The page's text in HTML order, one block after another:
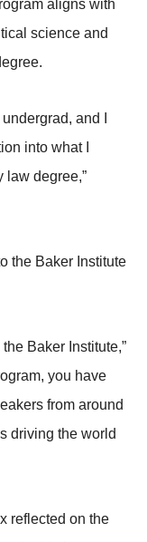
aligns with
science and
and I
into what I
law degree,”
the Baker Institute
Baker Institute,”
you have
from around
driving the world
reflected on the